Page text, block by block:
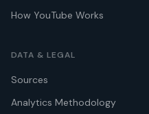
How YouTube Works
DATA & LEGAL
Sources
Analytics Methodology